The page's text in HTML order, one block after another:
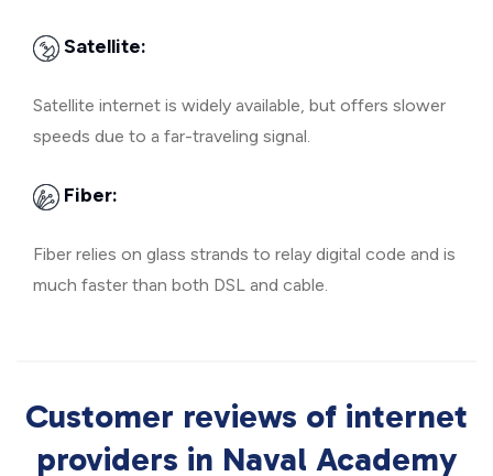
Satellite:
Satellite internet is widely available, but offers slower
speeds due to a far-traveling signal.
Fiber:
Fiber relies on glass strands to relay digital code and is
much faster than both DSL and cable.
Customer reviews of internet
providers in Naval Academy